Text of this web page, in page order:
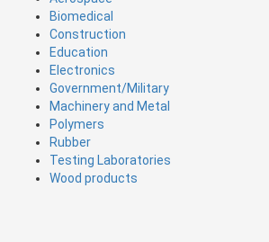
Biomedical
Construction
Education
Electronics
Government/Military
Machinery and Metal
Polymers
Rubber
Testing Laboratories
Wood products